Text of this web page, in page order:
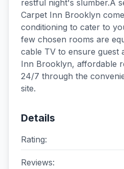
restful night's slumber.A
Carpet Inn Brooklyn
conditioning to cater to
few chosen rooms are
cable TV to ensure guest
Inn Brooklyn, affordable
24/7 through the
site.
Details
Rating:
Reviews: